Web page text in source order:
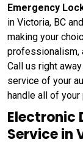
Emergency
in Victoria, BC
making your
professionalism,
Call us right
service of your
handle all of
Electronic
Service in